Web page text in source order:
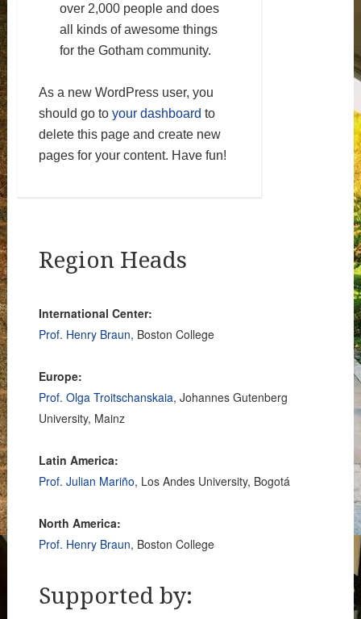
over 2,000 people and does
all kinds of awesome things
for the Gotham community.
As a new WordPress user, you
should go to your dashboard to
delete this page and create new
pages for your content. Have fun!
Region Heads
International Center:
Prof. Henry Braun, Boston College
Europe:
Prof. Olga Troitschanskaia, Johannes Gutenberg
University, Mainz
Latin America:
Prof. Julian Mariño, Los Andes University, Bogotá
North America:
Prof. Henry Braun, Boston College
Supported by: